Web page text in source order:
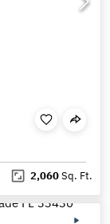
2,060Sq. Ft.